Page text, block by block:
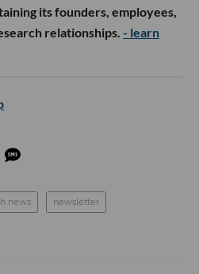
its founders, employees,
relationships. - learn
news newsletter